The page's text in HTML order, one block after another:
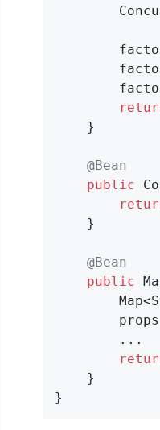
    }
@Bean
public
    }
@Bean
public
        ...
    }
}